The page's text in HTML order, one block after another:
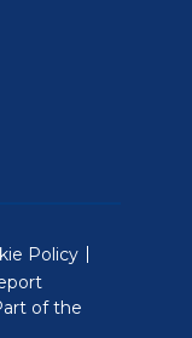
Policy
of the
in a new window)